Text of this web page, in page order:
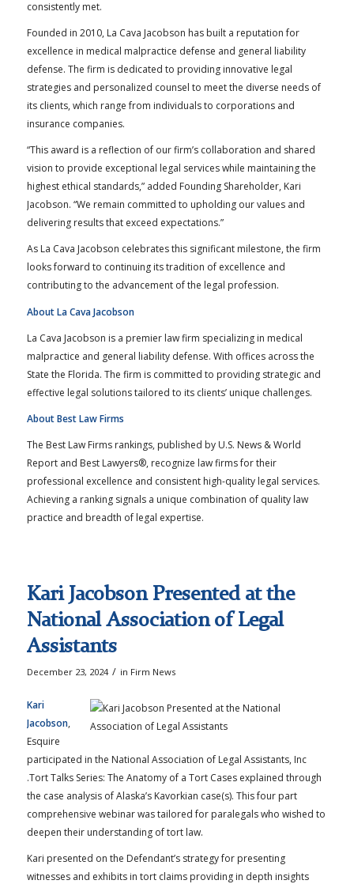
consistently met.
Founded in 2010, La Cava Jacobson has built a reputation for
excellence in medical malpractice defense and general liability
defense. The firm is dedicated to providing innovative legal
strategies and personalized counsel to meet the diverse needs of
its clients, which range from individuals to corporations and
insurance companies.
“This award is a reflection of our firm’s collaboration and shared
vision to provide exceptional legal services while maintaining the
highest ethical standards,” added Founding Shareholder, Kari
Jacobson. “We remain committed to upholding our values and
delivering results that exceed expectations.”
As La Cava Jacobson celebrates this significant milestone, the firm
looks forward to continuing its tradition of excellence and
contributing to the advancement of the legal profession.
About La Cava Jacobson
La Cava Jacobson is a premier law firm specializing in medical
malpractice and general liability defense. With offices across the
State the Florida. The firm is committed to providing strategic and
effective legal solutions tailored to its clients’ unique challenges.
About Best Law Firms
The Best Law Firms rankings, published by U.S. News & World
Report and Best Lawyers®, recognize law firms for their
professional excellence and consistent high-quality legal services.
Achieving a ranking signals a unique combination of quality law
practice and breadth of legal expertise.
Kari Jacobson Presented at the
National Association of Legal
Assistants
December 23, 2024 / in Firm News
Kari
Jacobson,
Esquire
participated in the National Association of Legal Assistants, Inc
.Tort Talks Series: The Anatomy of a Tort Cases explained through
the case analysis of Alaska’s Kavorkian case(s). This four part
comprehensive webinar was tailored for paralegals who wished to
deepen their understanding of tort law.
Kari presented on the Defendant’s strategy for presenting
witnesses and exhibits in tort claims providing in depth insights